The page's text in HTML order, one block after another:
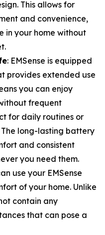
This allows for
and convenience,
in your home without
: EMSense is equipped
provides extended use
you can enjoy
frequent
for daily routines or
long-lasting battery
and consistent
you need them.
use your EMSense
of your home. Unlike
contain any
that can pose a